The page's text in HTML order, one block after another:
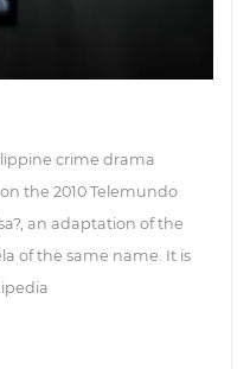
crime drama
the 2010 Telemundo
an adaptation of the
of the same name. It is